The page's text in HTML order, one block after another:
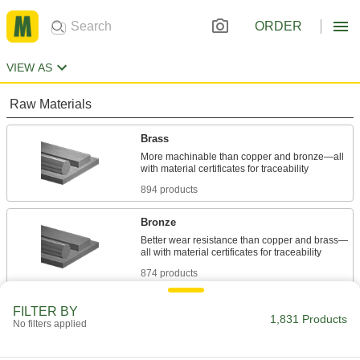
ORDER
VIEW AS
Raw Materials
Brass
More machinable than copper and bronze—all
894 products
Bronze
Better wear resistance than copper and brass—
874 products
FILTER BY
No filters applied 1,831 Products